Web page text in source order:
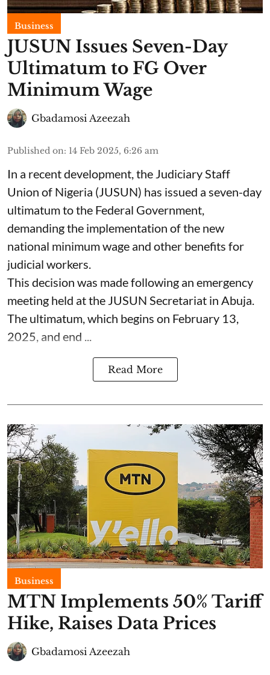
Business
JUSUN Issues Seven-Day
Ultimatum to FG Over
Minimum Wage
Gbadamosi Azeezah
Published on: 14 Feb 2025, 6:26 am
In a recent development, the Judiciary Staff
Union of Nigeria (JUSUN) has issued a seven-day
ultimatum to the Federal Government,
demanding the implementation of the new
national minimum wage and other benefits for
judicial workers.
This decision was made following an emergency
meeting held at the JUSUN Secretariat in Abuja.
The ultimatum, which begins on February 13,
2025, and end ...
Read More
Business
MTN Implements 50% Tariff
Hike, Raises Data Prices
Gbadamosi Azeezah